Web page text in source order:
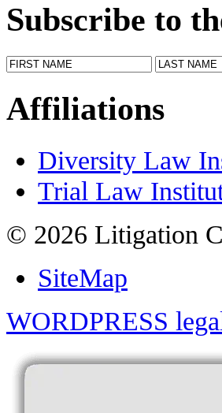
Subscribe to
Affiliations
Diversity Law
Trial Law
© 2026 Litigation
SiteMap
WORDPRESS